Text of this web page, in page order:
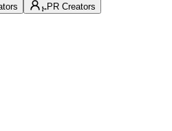
PR Creators